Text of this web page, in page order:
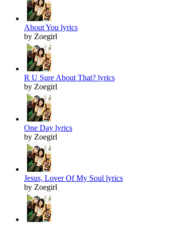
About You lyrics
by Zoegirl
R U Sure About That? lyrics
by Zoegirl
One Day lyrics
by Zoegirl
Jesus, Lover Of My Soul lyrics
by Zoegirl